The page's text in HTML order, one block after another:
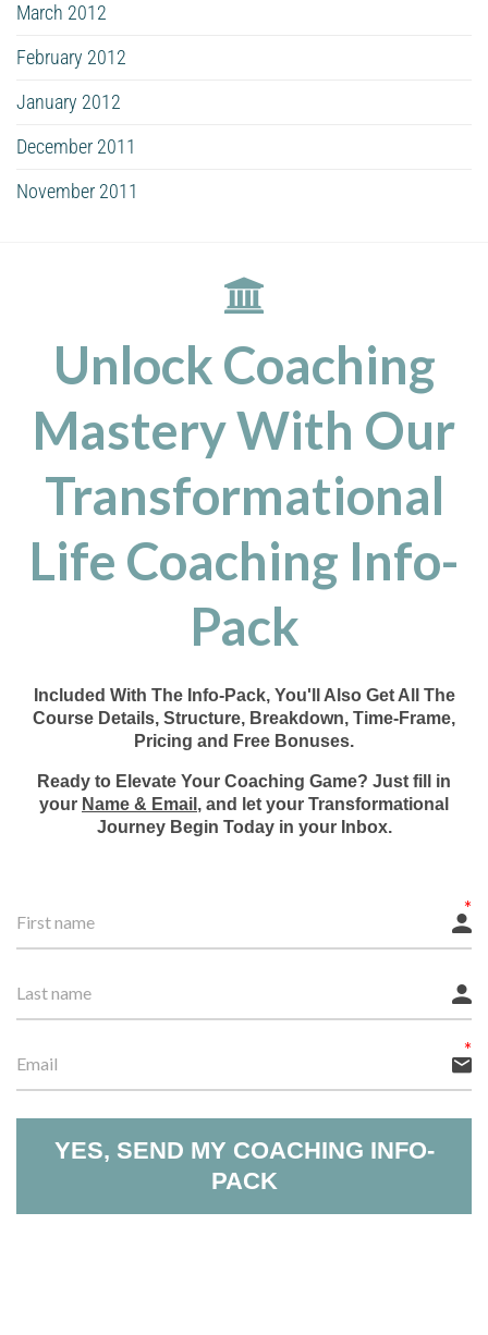
March 2012
February 2012
January 2012
December 2011
November 2011
Unlock Coaching
Mastery With Our
Transformational
Life Coaching Info-
Pack
Included With The Info-Pack, You'll Also Get All The
Course Details, Structure, Breakdown, Time-Frame,
Pricing and Free Bonuses.
Ready to Elevate Your Coaching Game? Just fill in
your Name & Email , and let your Transformational
Journey Begin Today in your Inbox.
YES, SEND MY COACHING INFO-
PACK